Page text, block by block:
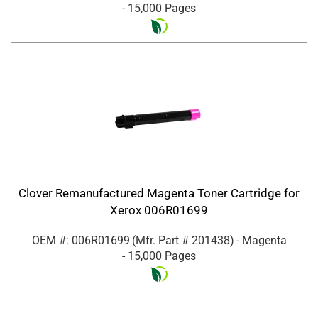
- 15,000 Pages
Clover Remanufactured Magenta Toner Cartridge for
Xerox 006R01699
OEM #: 006R01699 (Mfr. Part # 201438) - Magenta
- 15,000 Pages